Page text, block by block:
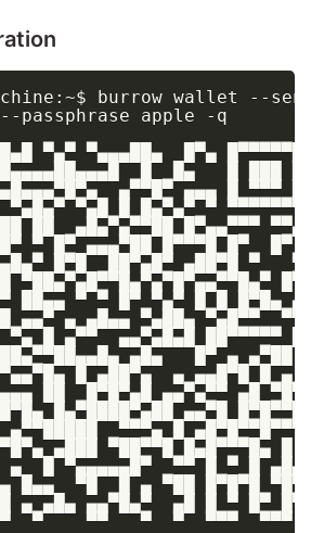
burrow wallet --
apple -q
▀▄▀ ▀▄▄▄██▄  █▀▄ █▀▀▀▀▀█
█  █▄   █ ███ █
▄▀▀█▀ ▄▄▄ █ ▀▀▀ █
▀▄█▄▀ ▀▄█ █ █▄▀▄▀ ▀ ▀▀▀▀▀▀▀
██  ▄█▄▀▄▀▀██ █▀▄▄▀▀▀ ▀▀▄
▀ █▀ ▄▄▄▀██ █▀▀▀█ █▀  █▀
█▀█  ██▀▄█▀ ▄██▀█ ▀   ▀
█▀
██▄▄ ▀ ▀ █▀ ▀▄▀ █ █ █▀█▄ ▄
▄▄▀ ▄ ▄█▄▄ ▀▄██▄ ▀▄█▀▀  ▀▀
█ ▄▀▀  ▄▄▀▄█▄█ ██▀▀▀▀▀ █
▄█▄   █▀ ▄ ▄▀██
█ ▄██▀▄  ▄ ▄▄█▀█ █ ▄
██  █▀█▀▄█ ▄▄▀▄▀▀ ▄█ ▀█▀
█▄▀████▀▄██ ▄▄▀█ █▀█▀▀█
▀▀▀▄ █ ▄█▀█▀▀█▀▀▀
▄███ ▀██▀▀█ █▄█▀▀▀█▄ █
▄  █ ▀▄▄▄▄▄█▀  ▀▀ █ ▀ █ ▄█▄
█▄▄  ▀█  █ ▄ ▀██ █▀█▀█ ▀█▀
▄ ▄█▄ ▄▄▀█▄▀  ▄█ █ ▀ █▀ █▀
▀  ▀    ▀▀   ▀  ▀  ▀▀▀  ▀▀▀